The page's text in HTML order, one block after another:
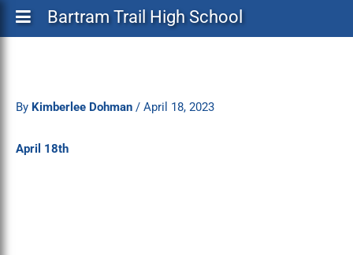
Bartram Trail High School
By Kimberlee Dohman / April 18, 2023
April 18th